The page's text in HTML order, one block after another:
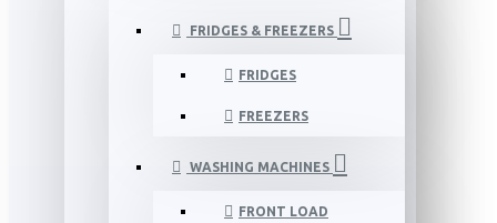
FRIDGES & FREEZERS
FRIDGES
FREEZERS
WASHING MACHINES
FRONT LOAD